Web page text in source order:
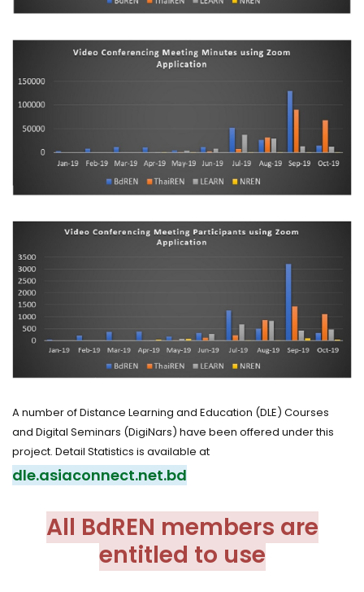
A number of Distance Learning and Education (DLE) Courses
and Digital Seminars (DigiNars) have been offered under this
project. Detail Statistics is available at
dle.asiaconnect.net.bd
All BdREN members are
entitled to use